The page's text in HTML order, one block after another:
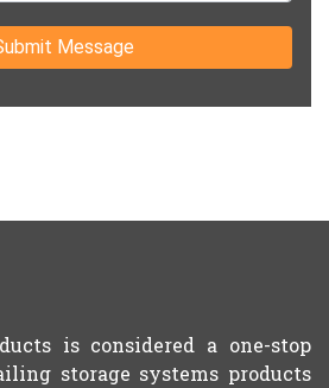
Message
is considered a one-stop
storage systems products